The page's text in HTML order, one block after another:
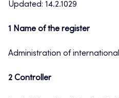
Updated: 14.2.1029
1 Name of the register
Administration of
2 Controller